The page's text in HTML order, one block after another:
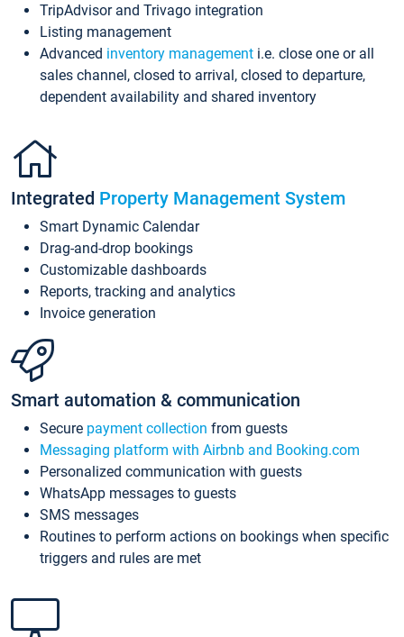
TripAdvisor and Trivago integration
Listing management
Advanced inventory management i.e. close one or all
sales channel, closed to arrival, closed to departure,
dependent availability and shared inventory
Integrated Property Management System
Smart Dynamic Calendar
Drag-and-drop bookings
Customizable dashboards
Reports, tracking and analytics
Invoice generation
Smart automation & communication
Secure payment collection from guests
Messaging platform with Airbnb and Booking.com
Personalized communication with guests
WhatsApp messages to guests
SMS messages
Routines to perform actions on bookings when specific
triggers and rules are met